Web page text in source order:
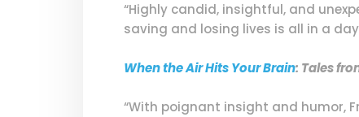
“Highly candid, insightful, and
saving and losing lives is all in a
When the Air Hits Your Brain: Tales
“With poignant insight and humor,